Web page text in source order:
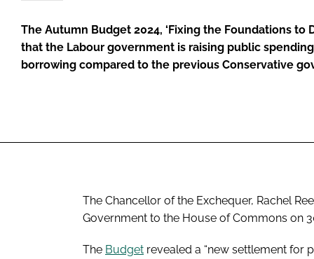
The Autumn Budget 2024, ‘Fixing the Foundations to
that the Labour government is raising public
borrowing compared to the previous Conservative
The Chancellor of the Exchequer, Rachel
Government to the House of Commons on
The Budget revealed a “new settlement for